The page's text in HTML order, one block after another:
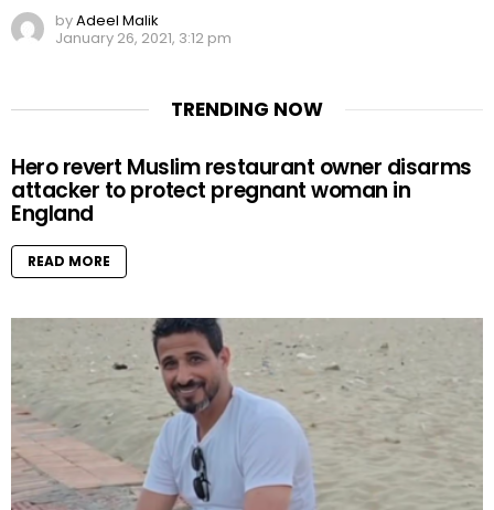
byAdeel Malik
January 26, 2021, 3:12 pm
TRENDING NOW
Hero revert Muslim restaurant owner disarms
attacker to protect pregnant woman in
England
READ MORE